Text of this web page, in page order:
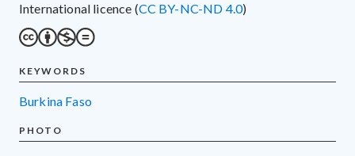
International licence (CC BY-NC-ND 4.0)
KEYWORDS
Burkina Faso
PHOTO